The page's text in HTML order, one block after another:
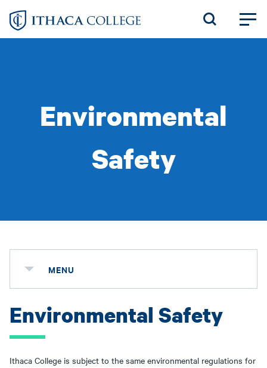
Skip
Environmental
Safety
MENU
Environmental Safety
Ithaca College is subject to the same environmental regulations for